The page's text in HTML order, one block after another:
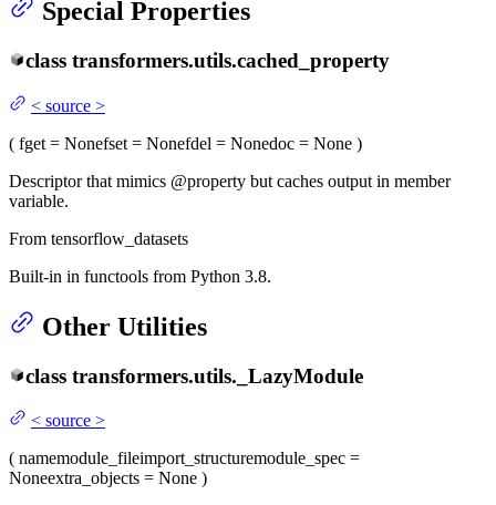
Special Properties
class transformers.utils.cached_property
< source >
( fget = Nonefset = Nonefdel = Nonedoc = None )
Descriptor that mimics @property but caches output in member
variable.
From tensorflow_datasets
Built-in in functools from Python 3.8.
Other Utilities
class transformers.utils. _LazyModule
< source >
( namemodule_fileimport_structuremodule_spec =
Noneextra_objects = None )